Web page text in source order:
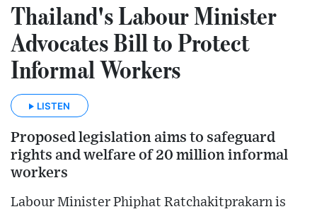
Thailand's Labour Minister
Advocates Bill to Protect
Informal Workers
LISTEN
Proposed legislation aims to safeguard
rights and welfare of 20 million informal
workers
Labour Minister Phiphat Ratchakitprakarn is